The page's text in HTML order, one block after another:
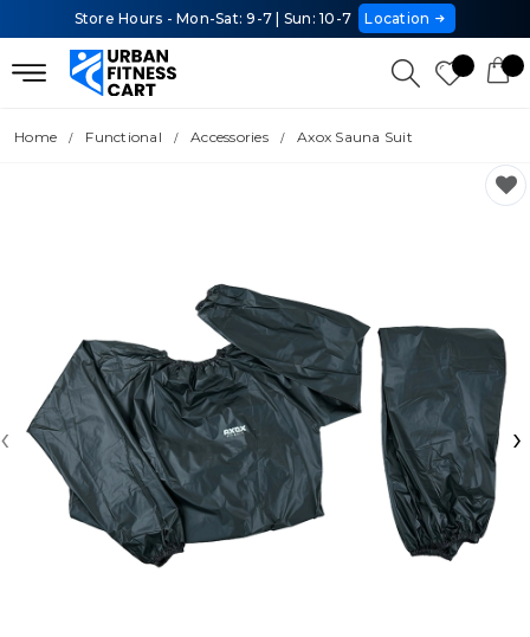
Store Hours - Mon-Sat: 9-7 | Sun: 10-7 Location
Home Functional Accessories Axox Sauna Suit
‹ ›